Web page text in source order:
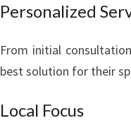
Personalized
From initial
best solution for their
Local Focus